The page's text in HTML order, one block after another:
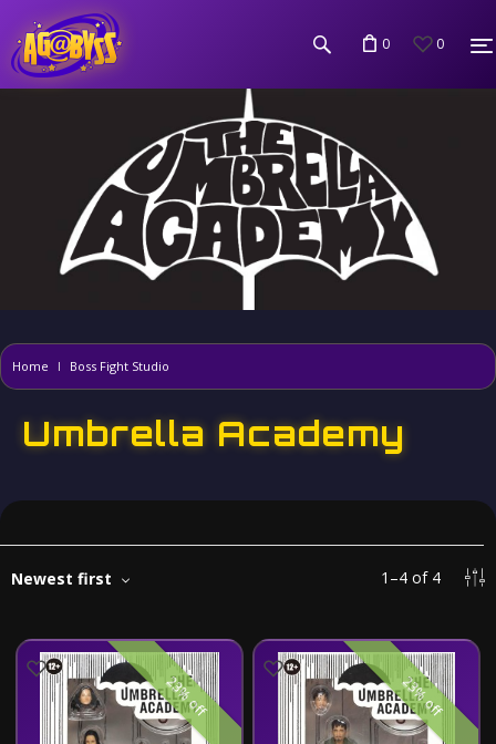
0 0
Home Boss Fight Studio
Umbrella Academy
1 –4 of 4
Newest first
23% off 23% off